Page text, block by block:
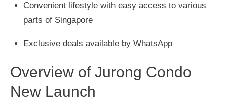
Convenient lifestyle with easy access to various
parts of Singapore
Exclusive deals available by WhatsApp
Overview of Jurong Condo
New Launch